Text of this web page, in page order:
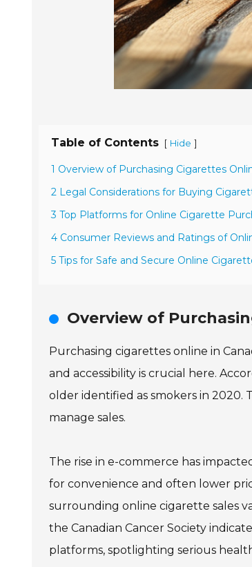
Table of Contents [ Hide ]
1 Overview of Purchasing Cigarettes
2 Legal Considerations for Buying
3 Top Platforms for Online Cigarette
4 Consumer Reviews and Ratings of
5 Tips for Safe and Secure Online
Overview of
Purchasing cigarettes online in
and accessibility is crucial here.
older identified as smokers in 2020.
manage sales.
The rise in e-commerce has
for convenience and often lower
surrounding online cigarette sales
the Canadian Cancer Society
platforms, spotlighting serious